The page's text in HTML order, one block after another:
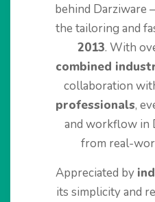
behind Darziware
the tailoring and
2013. With
combined
collaboration
professionals,
and workflow in
from real-
Appreciated by
its simplicity and